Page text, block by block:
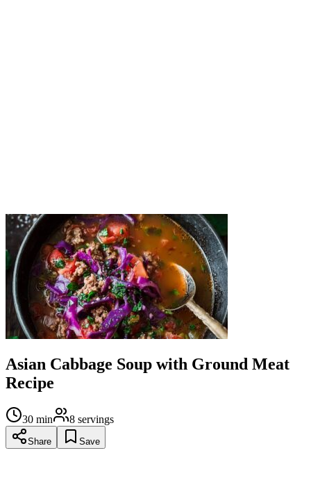
Asian Cabbage Soup with Ground Meat
Recipe
30 min 8 servings
Share Save